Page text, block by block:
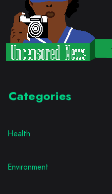
Categories
Health
Environment